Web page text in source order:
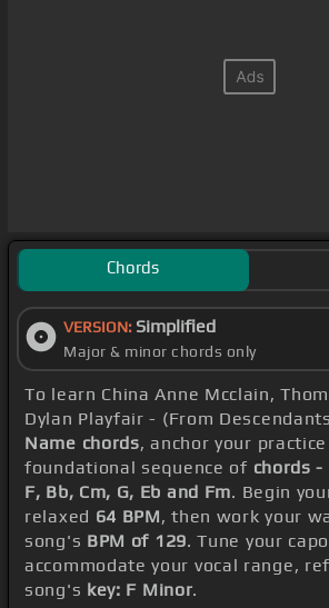
Chords
VERSION: Simplified
Major & minor chords only
To learn China Anne Mcclain,
Dylan Playfair - (From
Name chords, anchor your
foundational sequence of chords -
F, Bb, Cm, G, Eb and Fm. Begin
relaxed 64 BPM, then work your
song's BPM of 129. Tune your
accommodate your vocal range,
song's key: F Minor.